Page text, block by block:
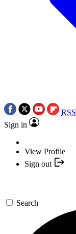
RSS
Sign in
View Profile
Sign out
Search